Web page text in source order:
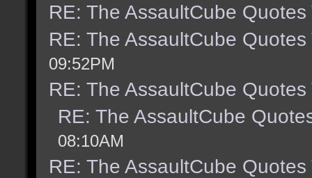
RE: The AssaultCube Quotes
RE: The AssaultCube Quotes
09:52PM
RE: The AssaultCube Quotes
RE: The AssaultCube
08:10AM
RE: The AssaultCube Quotes